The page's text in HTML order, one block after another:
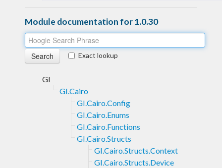
Module documentation for 1.0.30
Exact lookup
GI
GI.Cairo
GI.Cairo.Config
GI.Cairo.Enums
GI.Cairo.Functions
GI.Cairo.Structs
GI.Cairo.Structs.Context
GI.Cairo.Structs.Device